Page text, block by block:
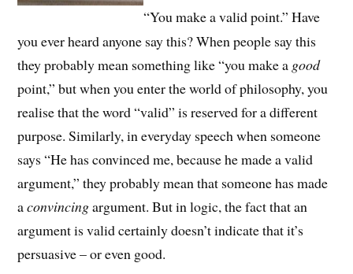
“You make a valid point.” Have
you ever heard anyone say this? When people say this
they probably mean something like “you make a good
point,” but when you enter the world of philosophy, you
realise that the word “valid” is reserved for a different
purpose. Similarly, in everyday speech when someone
says “He has convinced me, because he made a valid
argument,” they probably mean that someone has made
aconvincingargument. But in logic, the fact that an
argument is valid certainly doesn’t indicate that it’s
persuasive – or even good.